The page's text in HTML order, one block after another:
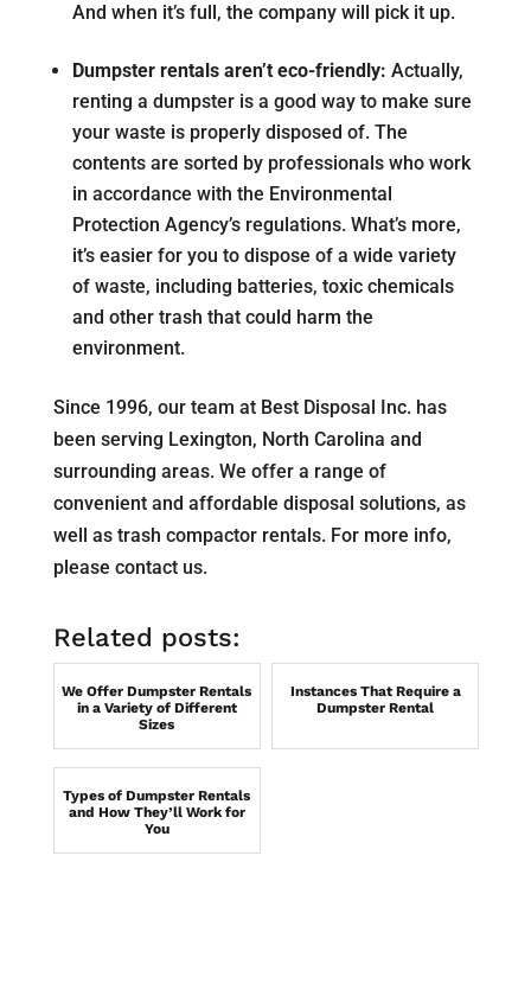
And when it’s full, the company will pick it up.
Dumpster rentals aren’t eco-friendly: Actually,
renting a dumpster is a good way to make sure
your waste is properly disposed of. The
contents are sorted by professionals who work
in accordance with the Environmental
Protection Agency’s regulations. What’s more,
it’s easier for you to dispose of a wide variety
of waste, including batteries, toxic chemicals
and other trash that could harm the
environment.
Since 1996, our team at Best Disposal Inc. has
been serving Lexington, North Carolina and
surrounding areas. We offer a range of
convenient and affordable disposal solutions, as
well as trash compactor rentals. For more info,
please contact us.
Related posts:
We Offer Dumpster Rentals
in a Variety of Different
Sizes
Instances That Require a
Dumpster Rental
Types of Dumpster Rentals
and How They’ll Work for
You